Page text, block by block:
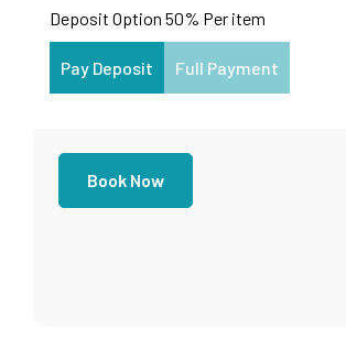
Deposit Option 50% Per item
Pay Deposit Full Payment
Book Now